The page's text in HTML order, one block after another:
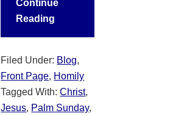
Continue
Reading
Filed Under: Blog,
Front Page, Homily
Tagged With:Christ,
Jesus, Palm Sunday,